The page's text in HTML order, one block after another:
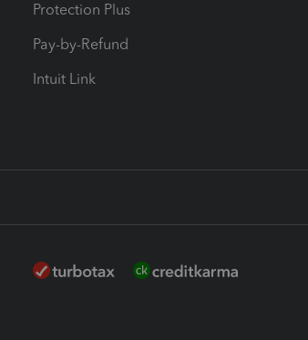
Protection Plus
Pay-by-Refund
Intuit Link